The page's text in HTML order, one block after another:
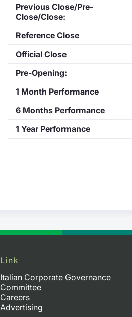
Previous Close/Pre-
Close/Close:
Reference Close
Official Close
Pre-Opening:
1 Month Performance
6 Months Performance
1 Year Performance
Link
Italian Corporate Governance
Committee
Careers
Advertising